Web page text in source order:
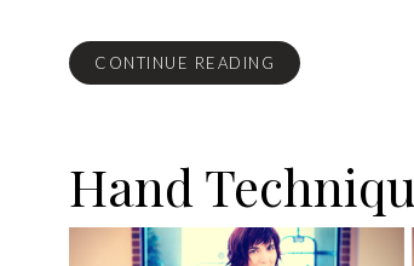
CONTINUE READING
Hand